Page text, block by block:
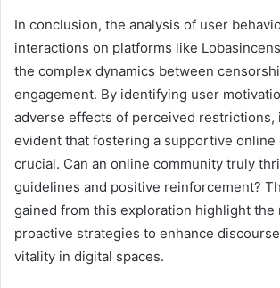
In conclusion, the analysis of user
interactions on platforms like
the complex dynamics between
engagement. By identifying user
adverse effects of perceived restrictions,
evident that fostering a supportive online
crucial. Can an online community truly
guidelines and positive reinforcement?
gained from this exploration highlight the
proactive strategies to enhance
vitality in digital spaces.